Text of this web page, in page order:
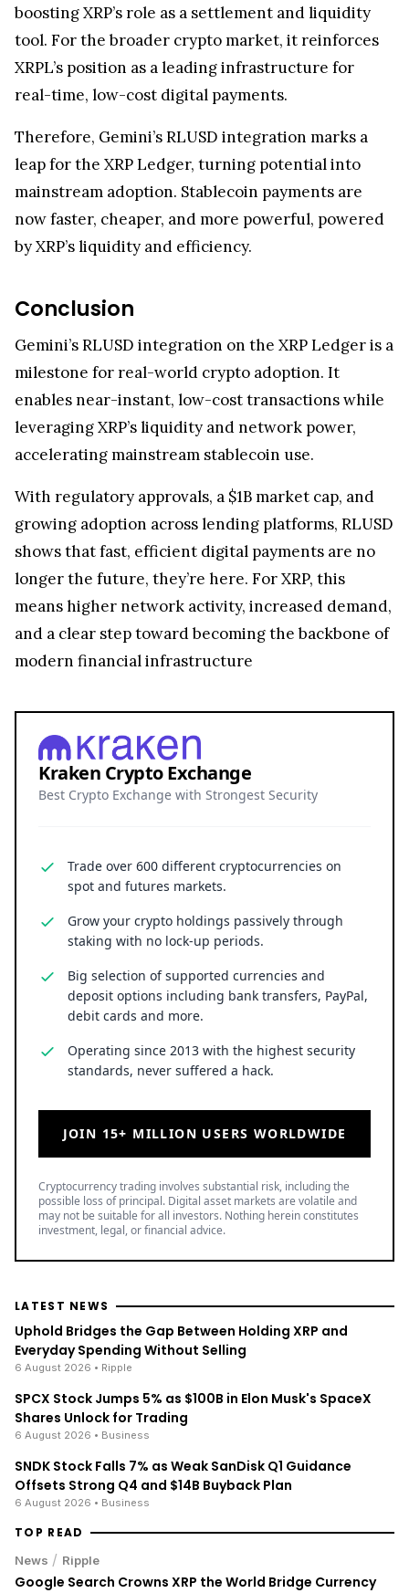
boosting XRP’s role as a settlement and liquidity
tool. For the broader crypto market, it reinforces
XRPL’s position as a leading infrastructure for
real-time, low-cost digital payments.
Therefore, Gemini’s RLUSD integration marks a
leap for the XRP Ledger, turning potential into
mainstream adoption. Stablecoin payments are
now faster, cheaper, and more powerful, powered
by XRP’s liquidity and efficiency.
Conclusion
Gemini’s RLUSD integration on the XRP Ledger is a
milestone for real-world crypto adoption. It
enables near-instant, low-cost transactions while
leveraging XRP’s liquidity and network power,
accelerating mainstream stablecoin use.
With regulatory approvals, a $1B market cap, and
growing adoption across lending platforms, RLUSD
shows that fast, efficient digital payments are no
longer the future, they’re here. For XRP, this
means higher network activity, increased demand,
and a clear step toward becoming the backbone of
modern financial infrastructure
Kraken Crypto Exchange
Best Crypto Exchange with Strongest Security
Trade over 600 different cryptocurrencies on
spot and futures markets.
Grow your crypto holdings passively through
staking with no lock-up periods.
Big selection of supported currencies and
deposit options including bank transfers, PayPal,
debit cards and more.
Operating since 2013 with the highest security
standards, never suffered a hack.
JOIN 15+ MILLION USERS WORLDWIDE
Cryptocurrency trading involves substantial risk, including the
possible loss of principal. Digital asset markets are volatile and
may not be suitable for all investors. Nothing herein constitutes
investment, legal, or financial advice.
LATEST NEWS
Uphold Bridges the Gap Between Holding XRP and
Everyday Spending Without Selling
6 August 2026 • Ripple
SPCX Stock Jumps 5% as $100B in Elon Musk's SpaceX
Shares Unlock for Trading
6 August 2026 • Business
SNDK Stock Falls 7% as Weak SanDisk Q1 Guidance
Offsets Strong Q4 and $14B Buyback Plan
6 August 2026 • Business
TOP READ
News / Ripple
Google Search Crowns XRP the World Bridge Currency